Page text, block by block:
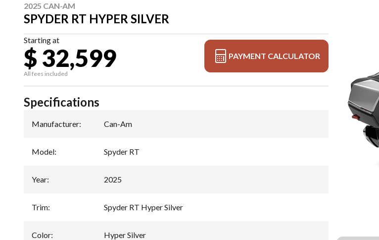
2025 CAN-AM
SPYDER RT HYPER SILVER
Starting at
$ 32,599
All fees included
PAYMENT CALCULATOR
Specifications
Manufacturer: Can-Am
Model: Spyder RT
Year: 2025
Trim: Spyder RT Hyper Silver
Color: Hyper Silver